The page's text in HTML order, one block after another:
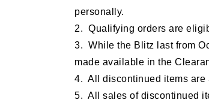
personally.
2. Qualifying orders are
3. While the Blitz last from
made available in the
4. All discontinued items
5. All sales of discontinued